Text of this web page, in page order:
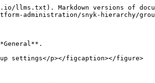
llms.txt). Markdown versions of
administration/snyk-hierarchy/
settings</p></figcaption></figure>